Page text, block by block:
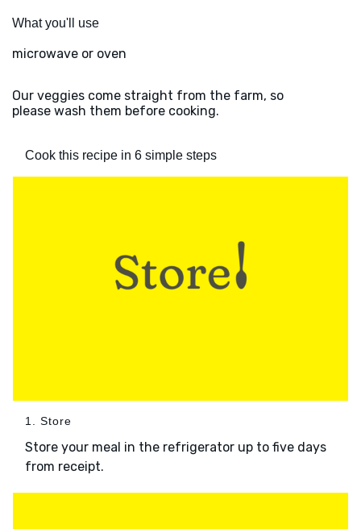
What you'll use
microwave or oven
Our veggies come straight from the farm, so
please wash them before cooking.
Cook this recipe in 6 simple steps
1. Store
Store your meal in the refrigerator up to five days
from receipt.